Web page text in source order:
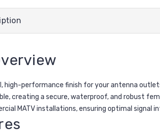
high-performance finish for your antenna
creating a secure, waterproof, and robust
MATV installations, ensuring optimal